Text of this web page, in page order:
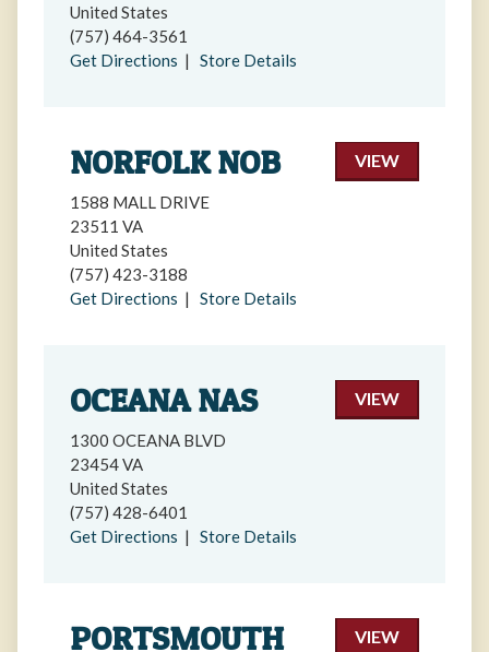
United States
(757) 464-3561
Get Directions | Store Details
VIEW
NORFOLK NOB
1588 MALL DRIVE
23511 VA
United States
(757) 423-3188
Get Directions | Store Details
VIEW
OCEANA NAS
1300 OCEANA BLVD
23454 VA
United States
(757) 428-6401
Get Directions | Store Details
VIEW
PORTSMOUTH